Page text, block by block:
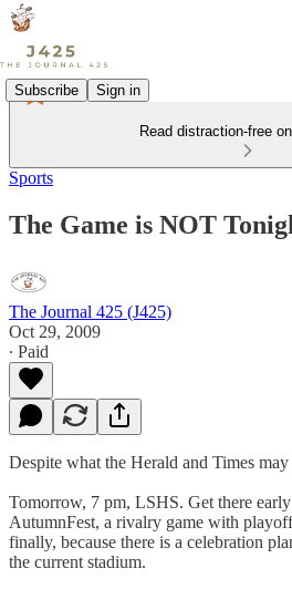
Subscribe Sign in
Read distraction-free
Sports
The Game is NOT
The Journal 425 (J425)
Oct 29, 2009
∙ Paid
Despite what the Herald and Times may
Tomorrow, 7 pm, LSHS. Get there
AutumnFest, a rivalry game with
finally, because there is a celebration
the current stadium.